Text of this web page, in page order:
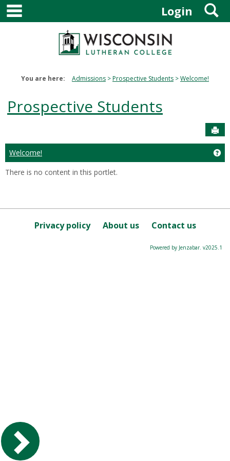
Skip
content
Login
You are here: Admissions Prospective Students Welcome!
Prospective Students
Welcome!
There is no content in this portlet.
Privacy policy About us Contact us
Powered by Jenzabar. v2025.1